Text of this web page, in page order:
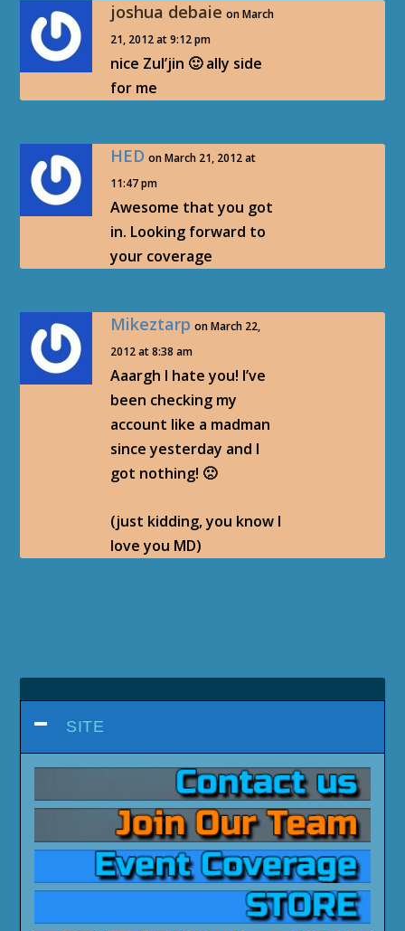
joshua debaie on March
21, 2012 at 9:12 pm
nice Zul’jin 🙂 ally side
for me
HED on March 21, 2012 at
11:47 pm
Awesome that you got
in. Looking forward to
your coverage
Mikeztarp on March 22,
2012 at 8:38 am
Aaargh I hate you! I’ve
been checking my
account like a madman
since yesterday and I
got nothing! 🙁
(just kidding, you know I
love you MD)
SITE